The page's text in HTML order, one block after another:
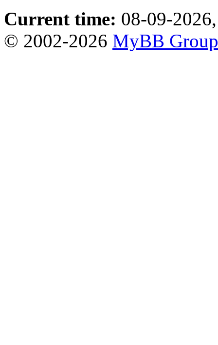
Current time: 08-09-
© 2002-2026 MyBB Group